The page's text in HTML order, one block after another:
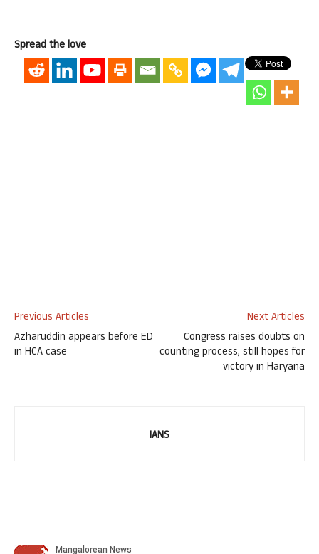
Spread the love
Previous Articles
Azharuddin appears before ED
in HCA case
Next Articles
Congress raises doubts on
counting process, still hopes for
victory in Haryana
IANS